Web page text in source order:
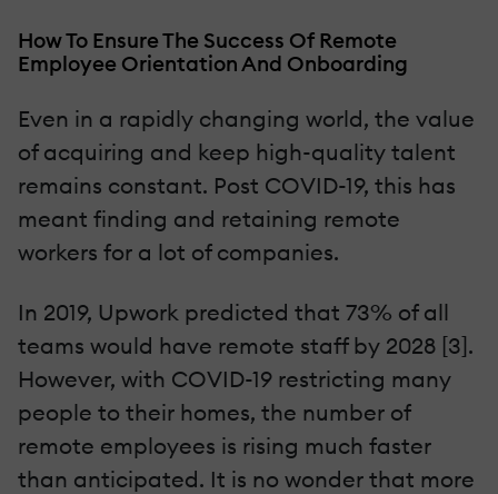
How To Ensure The Success Of Remote
Employee Orientation And Onboarding
Even in a rapidly changing world, the value
of acquiring and keep high-quality talent
remains constant. Post COVID-19, this has
meant finding and retaining remote
workers for a lot of companies.
In 2019, Upwork predicted that 73% of all
teams would have remote staff by 2028 [3].
However, with COVID-19 restricting many
people to their homes, the number of
remote employees is rising much faster
than anticipated. It is no wonder that more